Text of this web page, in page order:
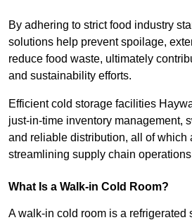
By adhering to strict food industry
solutions help prevent spoilage,
reduce food waste, ultimately
and sustainability efforts.
Efficient cold storage facilities
just-in-time inventory management,
and reliable distribution, all of which
streamlining supply chain
What Is a Walk-in Cold Room?
A walk-in cold room is a refrigerated